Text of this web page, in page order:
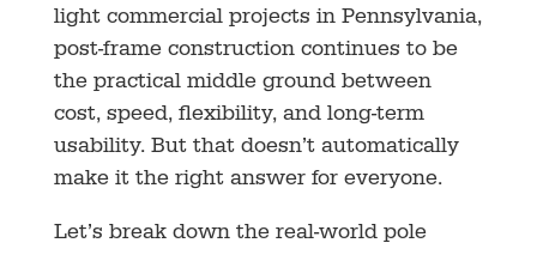
light commercial projects in Pennsylvania,
post-frame construction continues to be
the practical middle ground between
cost, speed, flexibility, and long-term
usability. But that doesn’t automatically
make it the right answer for everyone.
Let’s break down the real-world pole